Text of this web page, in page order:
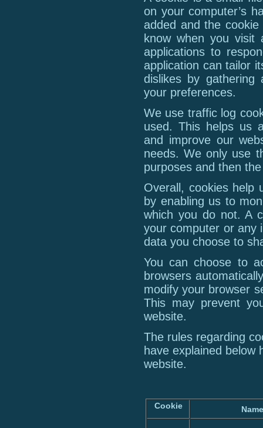
on your computer’s
added and the
know when you visit
applications to
application can tailor
dislikes by gathering
your preferences.
We use traffic log
used. This helps us
and improve our
needs. We only use
purposes and then
Overall, cookies help
by enabling us to
which you do not. A
your computer or any
data you choose to
You can choose to
browsers
modify your browser
This may prevent
website.
The rules regarding
have explained below
website.
Cookie Name